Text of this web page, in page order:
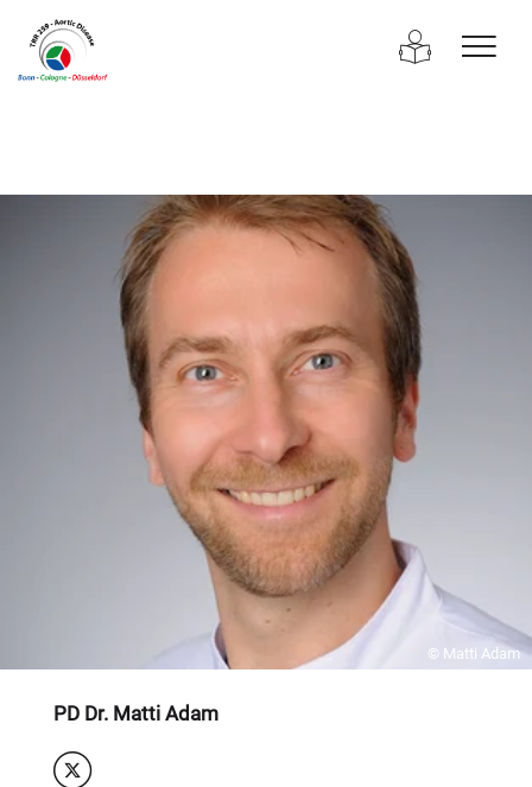
© Matti Adam
PD Dr. Matti Adam